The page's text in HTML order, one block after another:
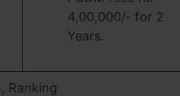
4,00,000/- for 2
Years.
Ranking